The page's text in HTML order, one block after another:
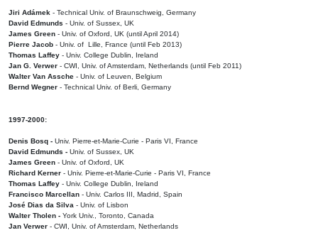
Jiri Adámek - Technical Univ. of Braunschweig, Germany
David Edmunds - Univ. of Sussex, UK
James Green - Univ. of Oxford, UK (until April 2014)
Pierre Jacob - Univ. of Lille, France (until Feb 2013)
Thomas Laffey - Univ. College Dublin, Ireland
Jan G. Verwer - CWI, Univ. of Amsterdam, Netherlands (until Feb 2011)
Walter Van Assche - Univ. of Leuven, Belgium
Bernd Wegner - Technical Univ. of Berli, Germany
1997-2000:
Denis Bosq - Univ. Pierre-et-Marie-Curie - Paris VI, France
David Edmunds - Univ. of Sussex, UK
James Green - Univ. of Oxford, UK
Richard Kerner - Univ. Pierre-et-Marie-Curie - Paris VI, France
Thomas Laffey - Univ. College Dublin, Ireland
Francisco Marcellan - Univ. Carlos III, Madrid, Spain
José Dias da Silva - Univ. of Lisbon
Walter Tholen - York Univ., Toronto, Canada
Jan Verwer - CWI, Univ. of Amsterdam, Netherlands